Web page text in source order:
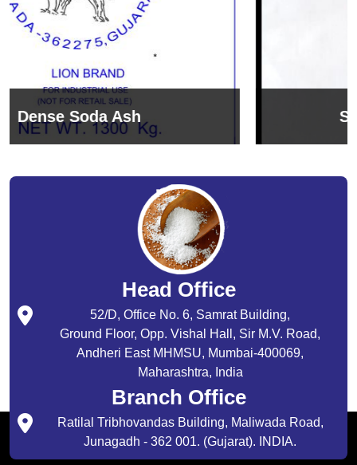
Sodium Bicarbonate
Head Office
52/D, Office No. 6, Samrat Building,
Ground Floor, Opp. Vishal Hall, Sir M.V. Road,
Andheri East MHMSU, Mumbai-400069,
Maharashtra, India
Branch Office
Ratilal Tribhovandas Building, Maliwada Road,
Junagadh - 362 001. (Gujarat). INDIA.